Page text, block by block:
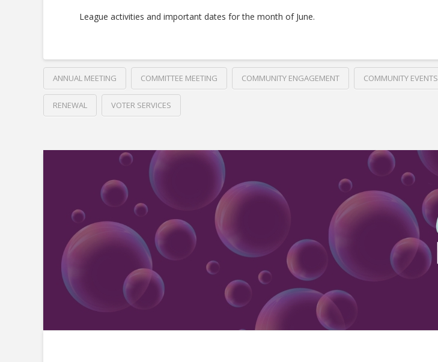
League activities and important dates for the month of June.
ANNUAL MEETING COMMITTEE MEETING COMMUNITY ENGAGEMENT COMMUNITY EVENTS
RENEWAL VOTER SERVICES